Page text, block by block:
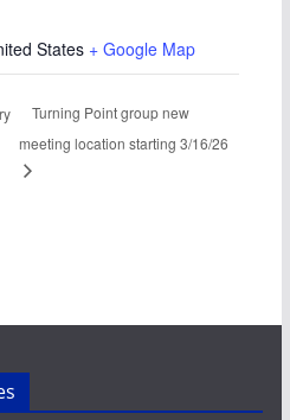
States + Google Map
Turning Point group new
meeting location starting 3/16/26